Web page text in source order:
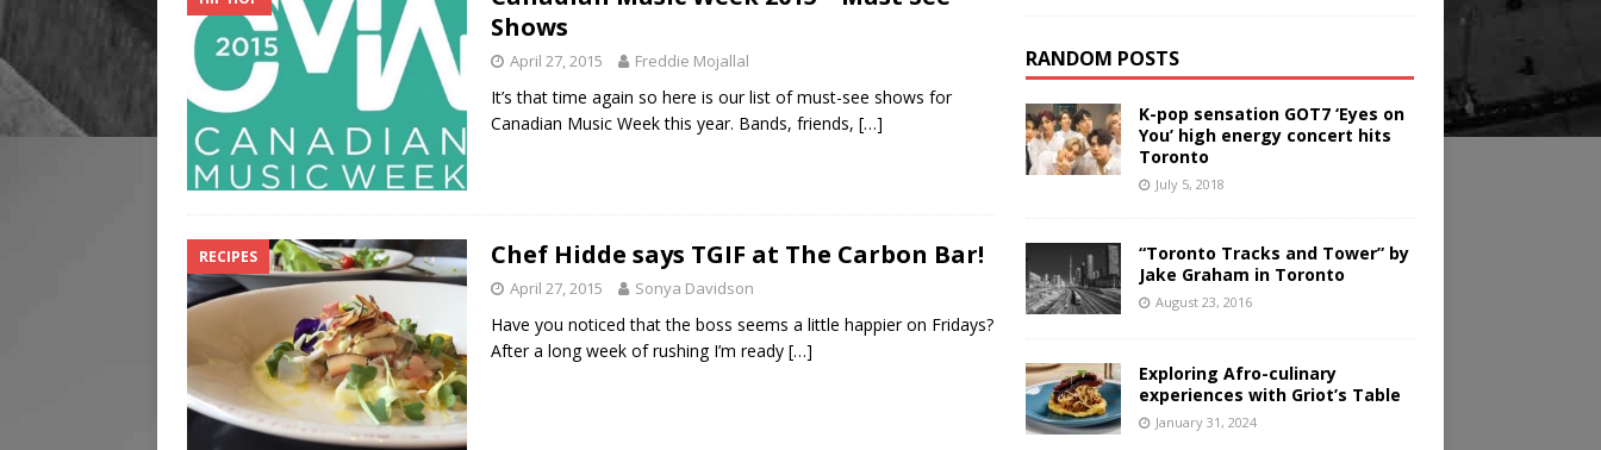
Shows
April 27, 2015 Freddie Mojallal
It’s that time again so here is our list of must-see shows for
Canadian Music Week this year. Bands, friends, […]
RECIPES Chef Hidde says TGIF at The Carbon Bar!
April 27, 2015 Sonya Davidson
Have you noticed that the boss seems a little happier on Fridays?
After a long week of rushing I’m ready […]
RANDOM POSTS
K-pop sensation GOT7 ‘Eyes on
You’ high energy concert hits
Toronto
July 5, 2018
“Toronto Tracks and Tower” by
Jake Graham in Toronto
August 23, 2016
Exploring Afro-culinary
experiences with Griot’s Table
January 31, 2024